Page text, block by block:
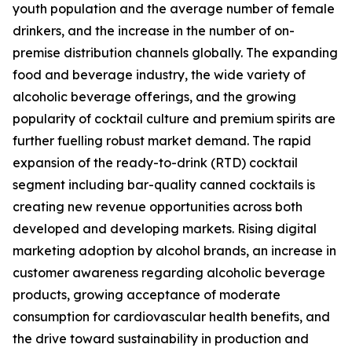
youth population and the average number of female
drinkers, and the increase in the number of on-
premise distribution channels globally. The expanding
food and beverage industry, the wide variety of
alcoholic beverage offerings, and the growing
popularity of cocktail culture and premium spirits are
further fuelling robust market demand. The rapid
expansion of the ready-to-drink (RTD) cocktail
segment including bar-quality canned cocktails is
creating new revenue opportunities across both
developed and developing markets. Rising digital
marketing adoption by alcohol brands, an increase in
customer awareness regarding alcoholic beverage
products, growing acceptance of moderate
consumption for cardiovascular health benefits, and
the drive toward sustainability in production and